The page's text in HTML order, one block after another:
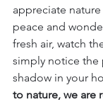
appreciate
peace and
fresh air, watch
simply notice the
shadow in your
to nature, we are